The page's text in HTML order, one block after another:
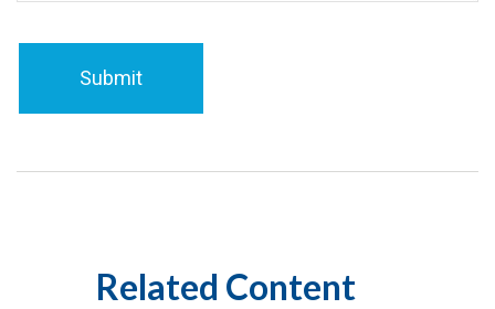
Related Content